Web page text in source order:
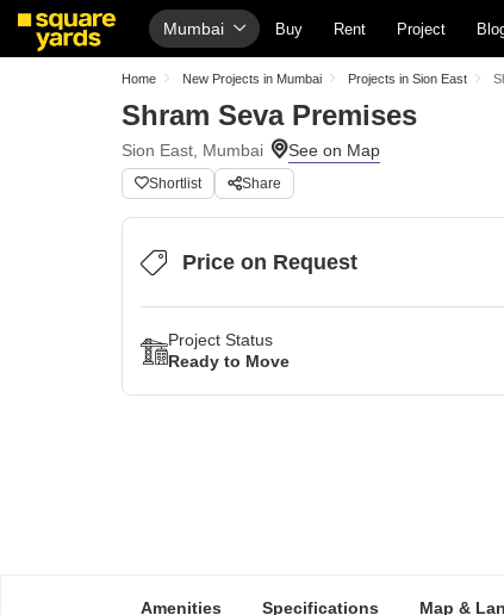
Mumbai Buy Rent Project
Home New Projects in Mumbai Projects in Sion East
Shram Seva Premises
Sion East, Mumbai
Shortlist Share
Price on Request
Project Status
Ready to Move
Amenities Specifications Map &